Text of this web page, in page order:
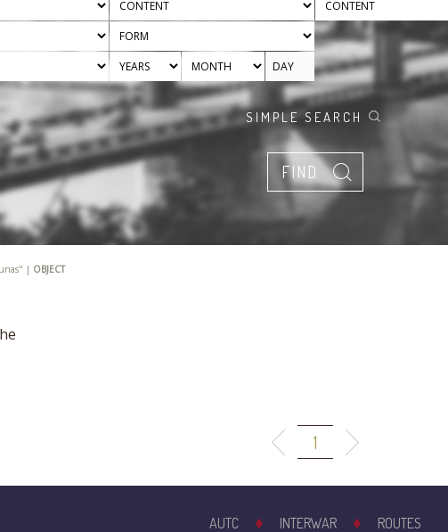
SIMPLE SEARCH
| OBJECT
1
AUTC INTERWAR ROUTES